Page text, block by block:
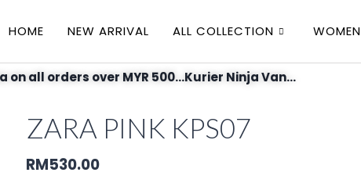
HOME NEW ARRIVAL ALL COLLECTION WOMEN
on all orders over MYR 500...Kurier Ninja Van...
ZARA PINK KPS07
RM530.00